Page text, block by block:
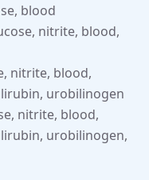
blood
nitrite, blood,
nitrite, blood,
urobilinogen
nitrite, blood,
urobilinogen,